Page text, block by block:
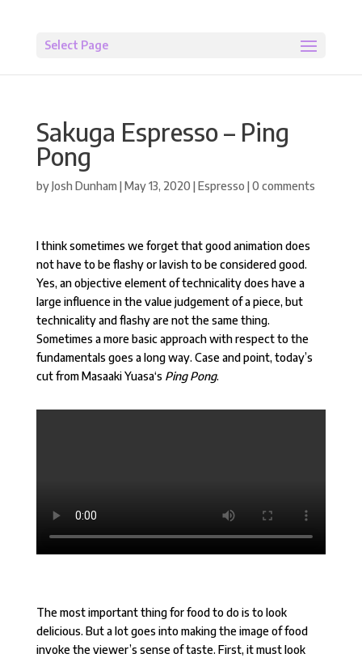
Select Page
Sakuga Espresso – Ping
Pong
byJosh Dunham |May 13, 2020 |Espresso |0 comments
I think sometimes we forget that good animation does
not have to be flashy or lavish to be considered good.
Yes, an objective element of technicality does have a
large influence in the value judgement of a piece, but
technicality and flashy are not the same thing.
Sometimes a more basic approach with respect to the
fundamentals goes a long way. Case and point, today’s
cut fromMasaaki Yuasa‘s Ping Pong.
The most important thing for food to do is to look
delicious. But a lot goes into making the image of food
invoke the viewer’s sense of taste. First, it must look